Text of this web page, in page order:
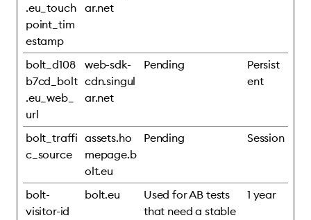
.eu_touch
point_tim
estamp
ar.net
bolt_d108
b7cd_bolt
.eu_web_
url
web-sdk-
cdn.singul
ar.net
Pending
Persist
ent
bolt_traffi
c_source
assets.ho
mepage.b
olt.eu
Pending Session
bolt-
visitor-id
bolt.eu
Used for AB tests
that need a stable
1 year